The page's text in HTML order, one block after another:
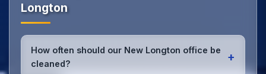
Longton
How often should our New Longton office be
cleaned?
+